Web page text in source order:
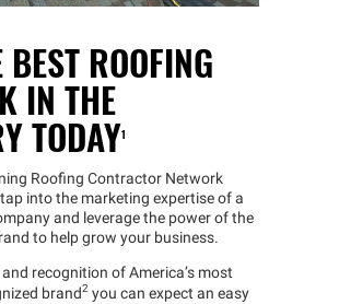
ROOFING
IN THE
TODAY1
Roofing Contractor Network
into the marketing expertise of a
and leverage the power of the
to help grow your business.
recognition of America’s most
brand2 you can expect an easy